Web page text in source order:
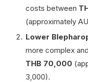
costs between
(approximately
Lower
more complex
THB 70,000
3,000).